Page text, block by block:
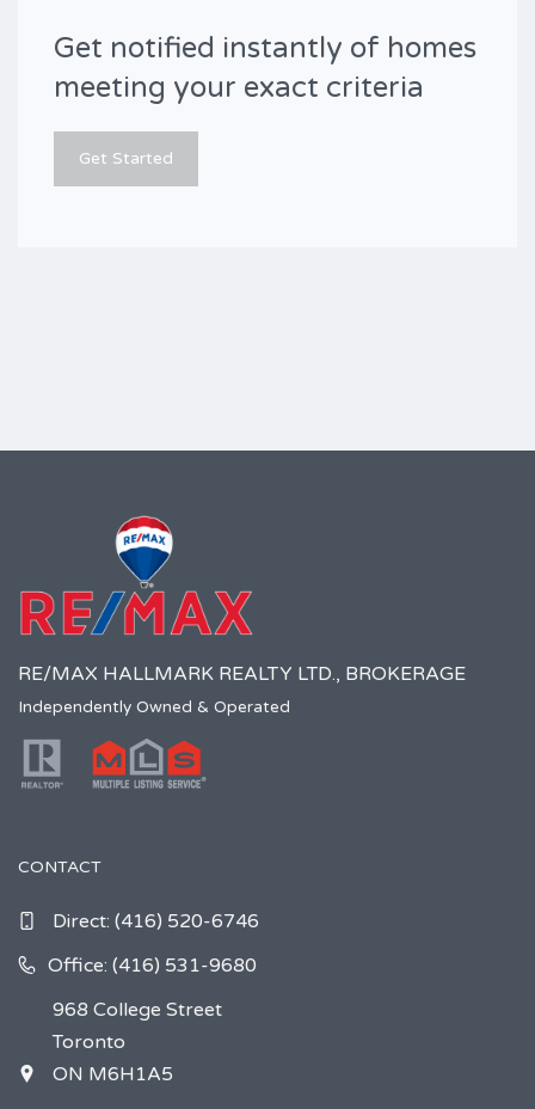
Get notified instantly of homes
meeting your exact criteria
Get Started
RE/MAX HALLMARK REALTY LTD., BROKERAGE
Independently Owned & Operated
CONTACT
Direct: (416) 520-6746
Office: (416) 531-9680
968 College Street
Toronto
ON M6H1A5